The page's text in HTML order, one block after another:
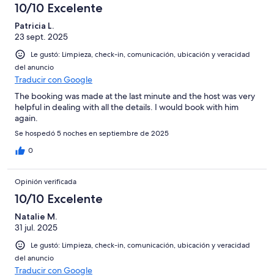
10/10 Excelente
Patricia L.
23 sept. 2025
Le gustó: Limpieza, check-in, comunicación, ubicación y veracidad
del anuncio
Traducir con Google
The booking was made at the last minute and the host was very
helpful in dealing with all the details. I would book with him
again.
Se hospedó 5 noches en septiembre de 2025
0
Opinión verificada
10/10 Excelente
Natalie M.
31 jul. 2025
Le gustó: Limpieza, check-in, comunicación, ubicación y veracidad
del anuncio
Traducir con Google